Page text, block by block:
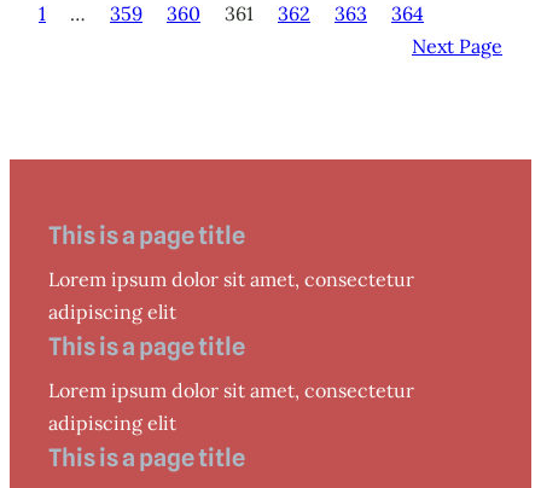
1
… 359 360 361 362 363
364
Next Page
This is a page title
Lorem ipsum dolor sit amet, consectetur
adipiscing elit
This is a page title
Lorem ipsum dolor sit amet, consectetur
adipiscing elit
This is a page title